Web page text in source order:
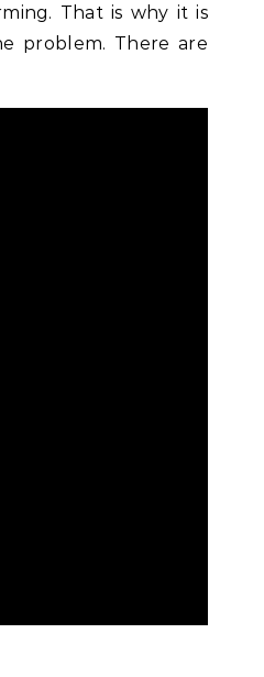
That is why it is
problem. There are